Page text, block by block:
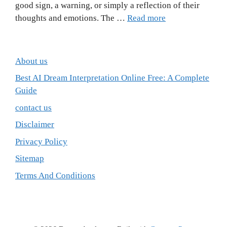
good sign, a warning, or simply a reflection of their
thoughts and emotions. The … Read more
About us
Best AI Dream Interpretation Online Free: A Complete
Guide
contact us
Disclaimer
Privacy Policy
Sitemap
Terms And Conditions